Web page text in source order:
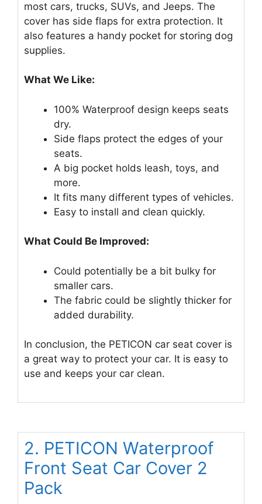
most cars, trucks, SUVs, and Jeeps. The
cover has side flaps for extra protection. It
also features a handy pocket for storing dog
supplies.
What We Like:
100% Waterproof design keeps seats
dry.
Side flaps protect the edges of your
seats.
A big pocket holds leash, toys, and
more.
It fits many different types of vehicles.
Easy to install and clean quickly.
What Could Be Improved:
Could potentially be a bit bulky for
smaller cars.
The fabric could be slightly thicker for
added durability.
In conclusion, the PETICON car seat cover is
a great way to protect your car. It is easy to
use and keeps your car clean.
2. PETICON Waterproof
Front Seat Car Cover 2
Pack